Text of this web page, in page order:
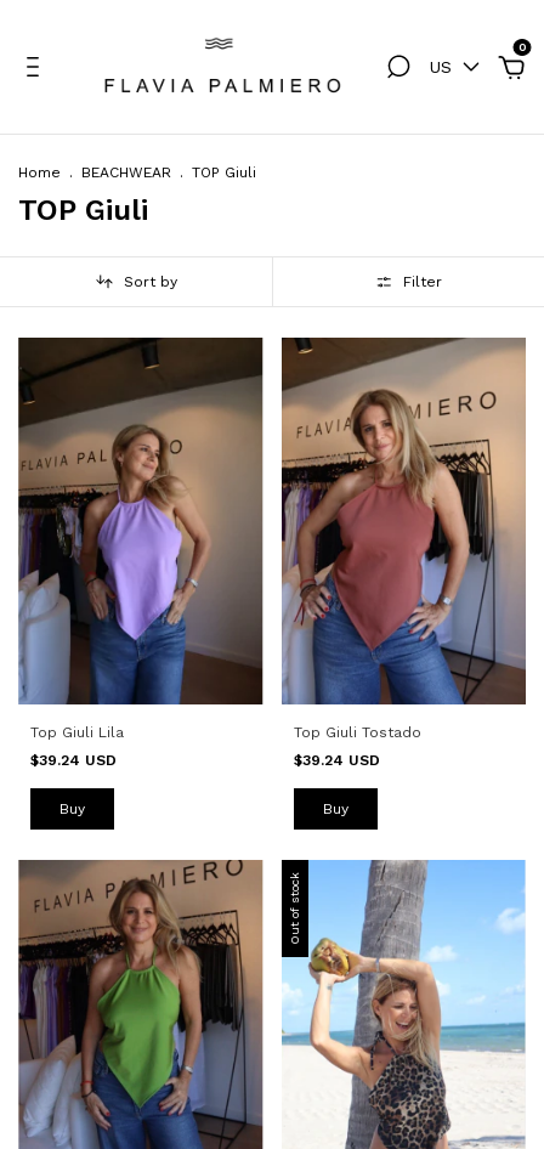
US
0
Home . BEACHWEAR . TOP Giuli
TOP Giuli
Sort by Filter
Top Giuli Lila
$39.24 USD
Buy
Top Giuli Tostado
$39.24 USD
Buy
Out of stock